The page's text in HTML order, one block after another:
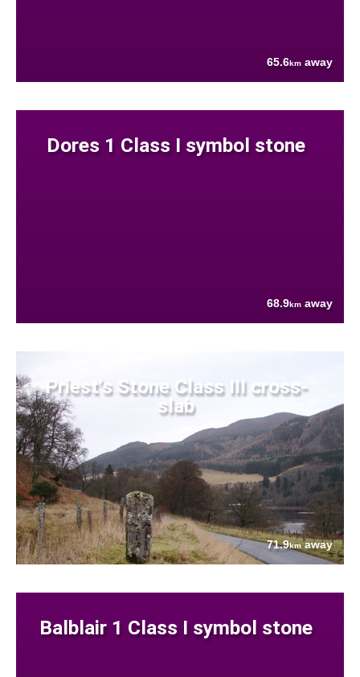
65.6km away
Dores 1 Class I symbol stone
68.9km away
Priest's Stone Class III cross-
slab
71.9kmaway
Balblair 1 Class I symbol stone